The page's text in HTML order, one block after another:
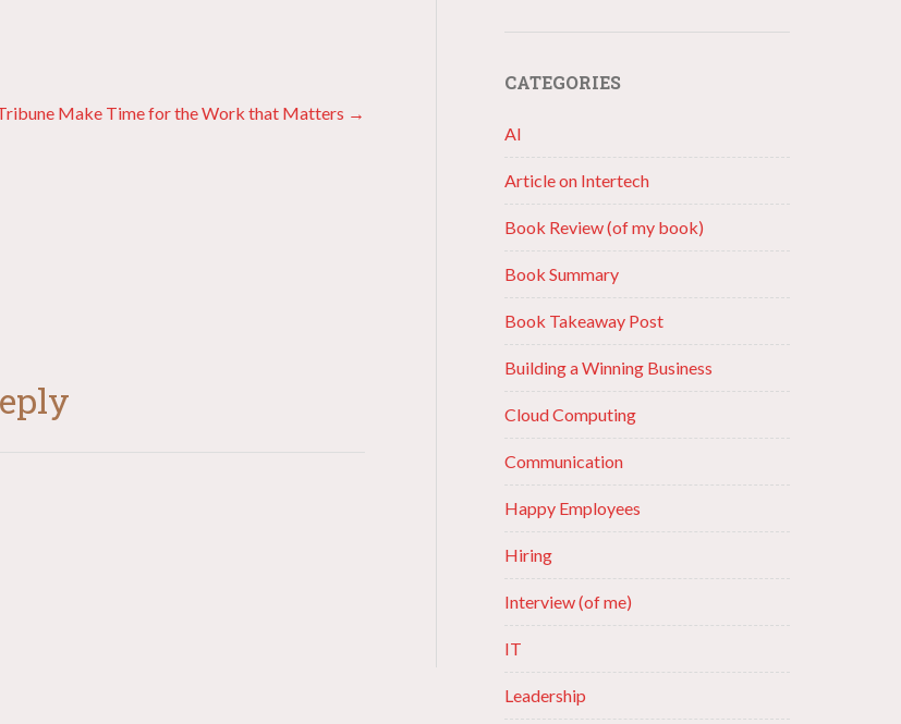
Make Time for the Work that Matters →
CATEGORIES
AI
Article on Intertech
Book Review (of my book)
Book Summary
Book Takeaway Post
Building a Winning Business
Cloud Computing
Communication
Happy Employees
Hiring
Interview (of me)
IT
Leadership